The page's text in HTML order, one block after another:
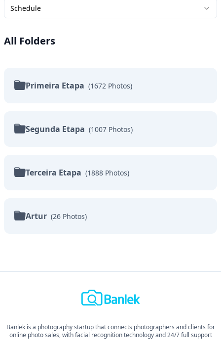
Schedule
All Folders
Primeira Etapa (1672 Photos)
Segunda Etapa (1007 Photos)
Terceira Etapa (1888 Photos)
Artur (26 Photos)
Banlek is a photography startup that connects photographers and clients for
online photo sales, with facial recognition technology and 24/7 full support